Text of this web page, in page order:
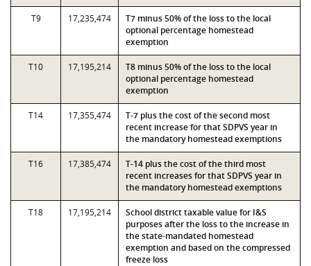
T9 17,235,474
T7 minus 50% of the loss to the local
optional percentage homestead
exemption
T10 17,195,214
T8 minus 50% of the loss to the local
optional percentage homestead
exemption
T14 17,355,474
T-7 plus the cost of the second most
recent increase for that SDPVS year in
the mandatory homestead exemptions
T16 17,385,474
T-14 plus the cost of the third most
recent increases for that SDPVS year in
the mandatory homestead exemptions
T18 17,195,214
School district taxable value for I&S
purposes after the loss to the increase in
the state-mandated homestead
exemption and based on the compressed
freeze loss